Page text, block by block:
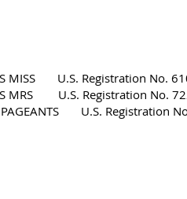
MISS U.S. Registration No.
MRS U.S. Registration No.
PAGEANTS U.S. Registration